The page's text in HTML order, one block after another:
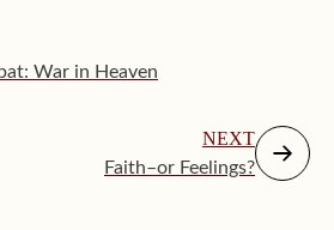
War in Heaven
NEXT
Faith–or Feelings?